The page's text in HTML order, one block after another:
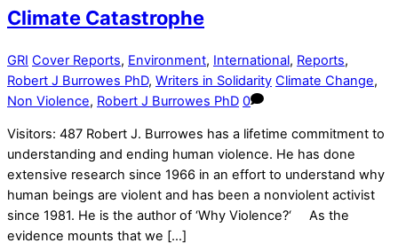
Climate Catastrophe
GRI Cover Reports, Environment, International, Reports,
Robert J Burrowes PhD, Writers in Solidarity Climate Change,
Non Violence, Robert J Burrowes PhD 0
Visitors: 487 Robert J. Burrowes has a lifetime commitment to
understanding and ending human violence. He has done
extensive research since 1966 in an effort to understand why
human beings are violent and has been a nonviolent activist
since 1981. He is the author of ‘Why Violence?‘ As the
evidence mounts that we […]